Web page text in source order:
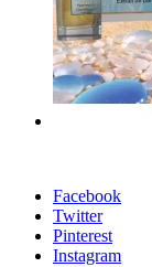
Facebook
Twitter
Pinterest
Instagram